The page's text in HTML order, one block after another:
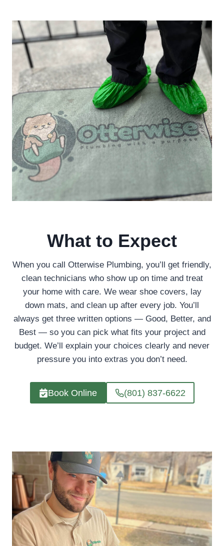
What to Expect
When you call Otterwise Plumbing, you’ll get friendly,
clean technicians who show up on time and treat
your home with care. We wear shoe covers, lay
down mats, and clean up after every job. You’ll
always get three written options — Good, Better, and
Best — so you can pick what fits your project and
budget. We’ll explain your choices clearly and never
pressure you into extras you don’t need.
Book Online (801) 837-6622